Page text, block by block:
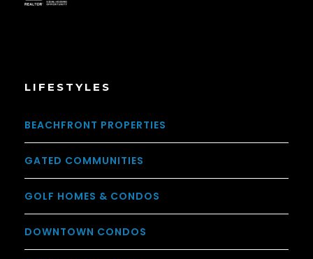
LIFESTYLES
BEACHFRONT PROPERTIES
GATED COMMUNITIES
GOLF HOMES & CONDOS
DOWNTOWN CONDOS